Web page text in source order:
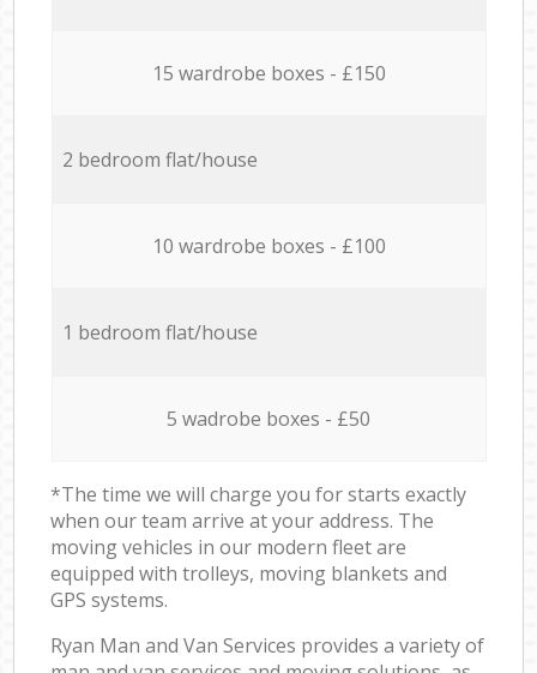
15 wardrobe boxes - £150
2 bedroom flat/house
10 wardrobe boxes - £100
1 bedroom flat/house
5 wadrobe boxes - £50
*The time we will charge you for starts exactly
when our team arrive at your address. The
moving vehicles in our modern fleet are
equipped with trolleys, moving blankets and
GPS systems.
Ryan Man and Van Services provides a variety of